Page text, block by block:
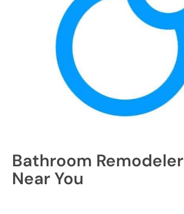
Bathroom Remodeler
Near You